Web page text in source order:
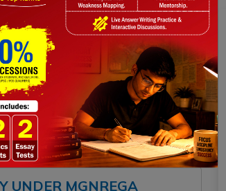
WAY
department for the elderly. Driven
shift demands urgent
UNDER MGNREGA